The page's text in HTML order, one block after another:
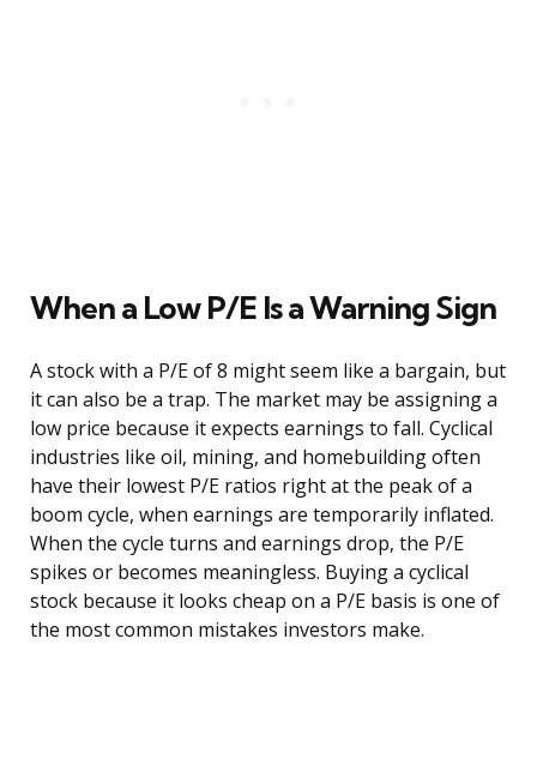
When a Low P/E Is a Warning Sign
A stock with a P/E of 8 might seem like a bargain, but
it can also be a trap. The market may be assigning a
low price because it expects earnings to fall. Cyclical
industries like oil, mining, and homebuilding often
have their lowest P/E ratios right at the peak of a
boom cycle, when earnings are temporarily inflated.
When the cycle turns and earnings drop, the P/E
spikes or becomes meaningless. Buying a cyclical
stock because it looks cheap on a P/E basis is one of
the most common mistakes investors make.